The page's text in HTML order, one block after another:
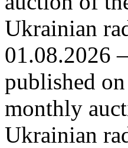
Ukrainian
01.08.2026
published
monthly
Ukrainian